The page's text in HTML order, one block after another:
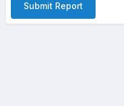
Submit Report